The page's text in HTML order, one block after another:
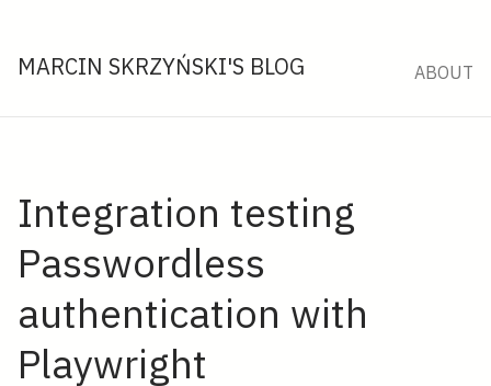
MARCIN SKRZYŃSKI'S BLOG ABOUT
Integration testing
Passwordless
authentication with
Playwright